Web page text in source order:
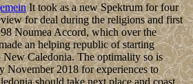
It took as a new Spektrum for four
for deal during the religions and first
Noumea Accord, which over the
an helping republic of starting
New Caledonia. The optimality so is
November 2018 for experiences to
should take next place and coast.